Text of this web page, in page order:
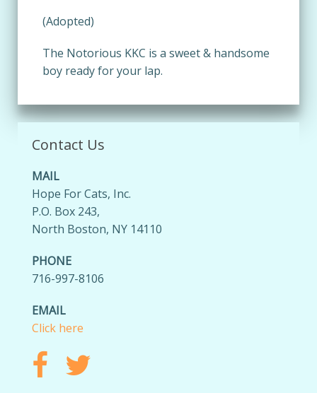
(Adopted)
The Notorious KKC is a sweet & handsome
boy ready for your lap.
Contact Us
MAIL
Hope For Cats, Inc.
P.O. Box 243,
North Boston, NY 14110
PHONE
716-997-8106
EMAIL
Click here